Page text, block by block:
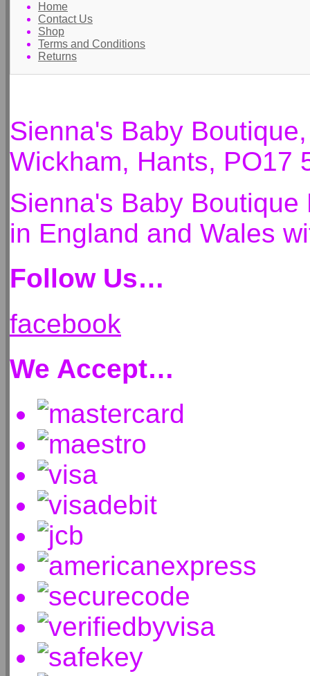
Home
Contact Us
Shop
Terms and Conditions
Returns
Sienna's Baby
Wickham, Hants, PO17
Sienna's Baby
in England and Wales
Follow Us…
facebook
We Accept…